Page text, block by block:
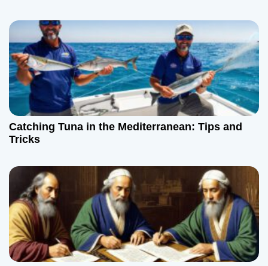
Catching Tuna in the Mediterranean: Tips and
Tricks